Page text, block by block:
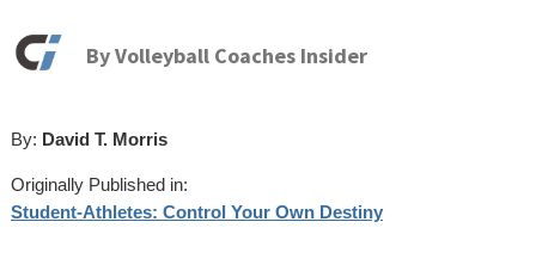
ByVolleyball Coaches Insider
By: David T. Morris
Originally Published in:
Student-Athletes: Control Your Own Destiny